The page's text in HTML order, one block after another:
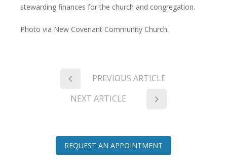
stewarding finances for the church and congregation.
Photo via New Covenant Community Church.
PREVIOUS ARTICLE
NEXT ARTICLE
REQUEST AN APPOINTMENT